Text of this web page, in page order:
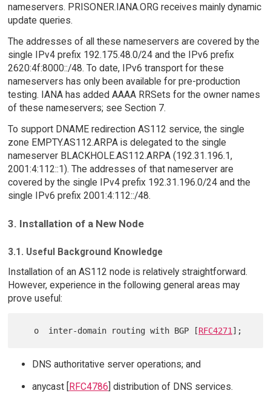
nameservers. PRISONER.IANA.ORG receives mainly dynamic
update queries.
The addresses of all these nameservers are covered by the
single IPv4 prefix 192.175.48.0/24 and the IPv6 prefix
2620:4f:8000::/48. To date, IPv6 transport for these
nameservers has only been available for pre-production
testing. IANA has added AAAA RRSets for the owner names
of these nameservers; see Section 7.
To support DNAME redirection AS112 service, the single
zone EMPTY.AS112.ARPA is delegated to the single
nameserver BLACKHOLE.AS112.ARPA (192.31.196.1,
2001:4:112::1). The addresses of that nameserver are
covered by the single IPv4 prefix 192.31.196.0/24 and the
single IPv6 prefix 2001:4:112::/48.
3. Installation of a New Node
3.1. Useful Background Knowledge
Installation of an AS112 node is relatively straightforward.
However, experience in the following general areas may
prove useful:
   o  inter-domain routing with BGP [
RFC4271
DNS authoritative server operations; and
anycast [ RFC4786 ] distribution of DNS services.